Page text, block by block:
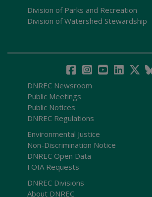
Division of Parks and Recreation
Division of Watershed Stewardship
DNREC Newsroom
Public Meetings
Public Notices
DNREC Regulations
Environmental Justice
Non-Discrimination Notice
DNREC Open Data
FOIA Requests
DNREC Divisions
About DNREC